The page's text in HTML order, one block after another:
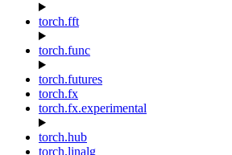
torch.fft
torch.func
torch.futures
torch.fx
torch.fx.experimental
torch.hub
torch.linalg